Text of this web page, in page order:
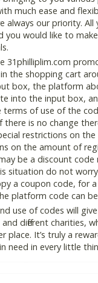
much ease and
always our priority.
you would like to
31philliplim.com
the shopping cart
box, the platform
into the input box,
of use of the
there is no change
restrictions on
on the amount of
be a discount code
situation do not
a coupon code, for
platform code can
use of codes will
different charities,
place. It’s truly a
need in every little